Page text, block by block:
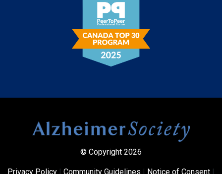
© Copyright 2026
Privacy Policy | Community Guidelines | Notice of Consent |